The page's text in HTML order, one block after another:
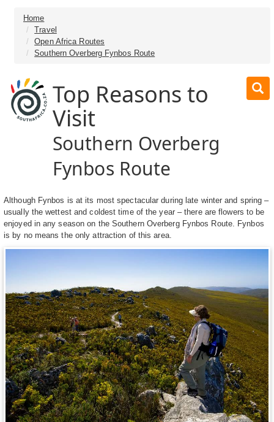
Home
Travel
Open Africa Routes
Southern Overberg Fynbos Route
Top Reasons to
Visit
Southern Overberg
Fynbos Route
Although Fynbos is at its most spectacular during late winter and spring –
usually the wettest and coldest time of the year – there are flowers to be
enjoyed in any season on the Southern Overberg Fynbos Route. Fynbos
is by no means the only attraction of this area.